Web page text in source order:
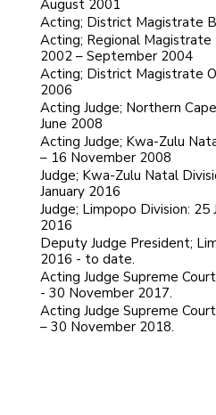
August 2001
Acting; District Magistrate
Acting; Regional
2002 – September 2004
Acting; District Magistrate
2006
Acting Judge; Northern
June 2008
Acting Judge; Kwa-Zulu
– 16 November 2008
Judge; Kwa-Zulu Natal
January 2016
Judge; Limpopo Division: 25
2016
Deputy Judge President;
2016 - to date.
Acting Judge Supreme
- 30 November 2017.
Acting Judge Supreme
– 30 November 2018.